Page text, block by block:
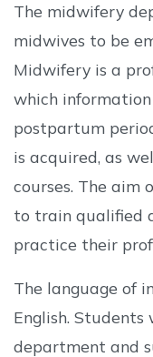
The midwifery
midwives to be
Midwifery is a
which
postpartum
is acquired, as
courses. The
to train qualified
practice their
The language of
English.
department and